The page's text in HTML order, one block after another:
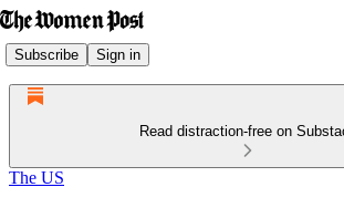
Subscribe Sign in
Read distraction-free on
The US